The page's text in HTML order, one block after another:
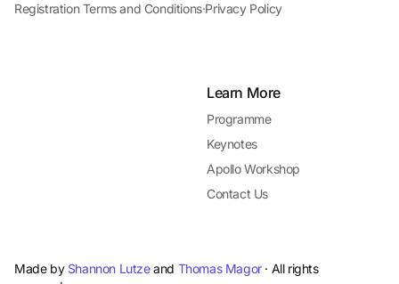
Registration Terms and Conditions·Privacy Policy
Learn More
Programme
Keynotes
Apollo Workshop
Contact Us
Made by Shannon Lutzeand Thomas Magor· All rights